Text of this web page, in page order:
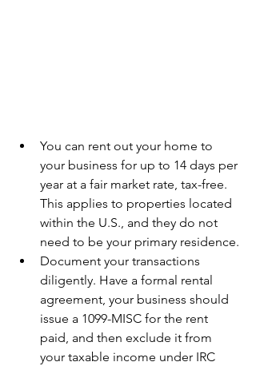
You can rent out your home to
your business for up to 14 days per
year at a fair market rate, tax-free.
This applies to properties located
within the U.S., and they do not
need to be your primary residence.
Document your transactions
diligently. Have a formal rental
agreement, your business should
issue a 1099-MISC for the rent
paid, and then exclude it from
your taxable income under IRC